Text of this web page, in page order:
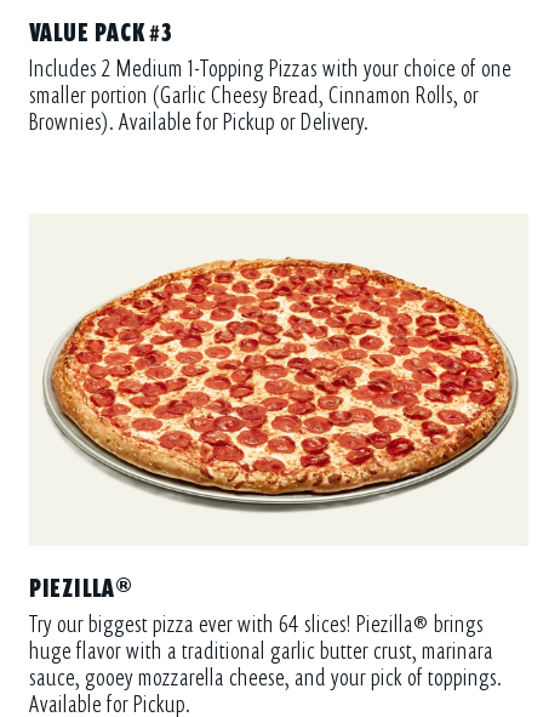
VALUE PACK #3
Includes 2 Medium 1-Topping Pizzas with your choice of one
smaller portion (Garlic Cheesy Bread, Cinnamon Rolls, or
Brownies). Available for Pickup or Delivery.
PIEZILLA®
Try our biggest pizza ever with 64 slices! Piezilla® brings
huge flavor with a traditional garlic butter crust, marinara
sauce, gooey mozzarella cheese, and your pick of toppings.
Available for Pickup.